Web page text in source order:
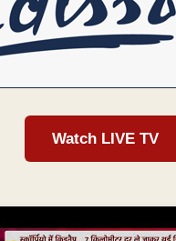
Watch LIVE TV